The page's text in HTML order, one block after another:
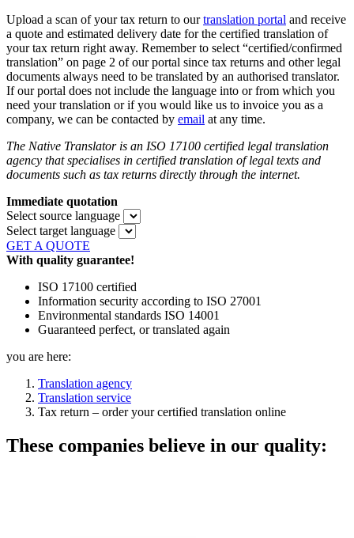
Upload a scan of your tax return to ourtranslation portal and receive
a quote and estimated delivery date for the certified translation of
your tax return right away. Remember to select “certified/confirmed
translation” on page 2 of our portal since tax returns and other legal
documents always need to be translated by an authorised translator.
If our portal does not include the language into or from which you
need your translation or if you would like us to invoice you as a
company, we can be contacted by email at any time.
The Native Translator is an ISO 17100 certified legal translation
agency that specialises in certified translation of legal texts and
documents such as tax returns directly through the internet.
Immediate quotation
Select source language
Select target language
GET A QUOTE
With quality guarantee!
ISO 17100 certified
Information security according to ISO 27001
Environmental standards ISO 14001
Guaranteed perfect, or translated again
you are here:
Translation agency
Translation service
Tax return – order your certified translation online
These companies believe in our quality: